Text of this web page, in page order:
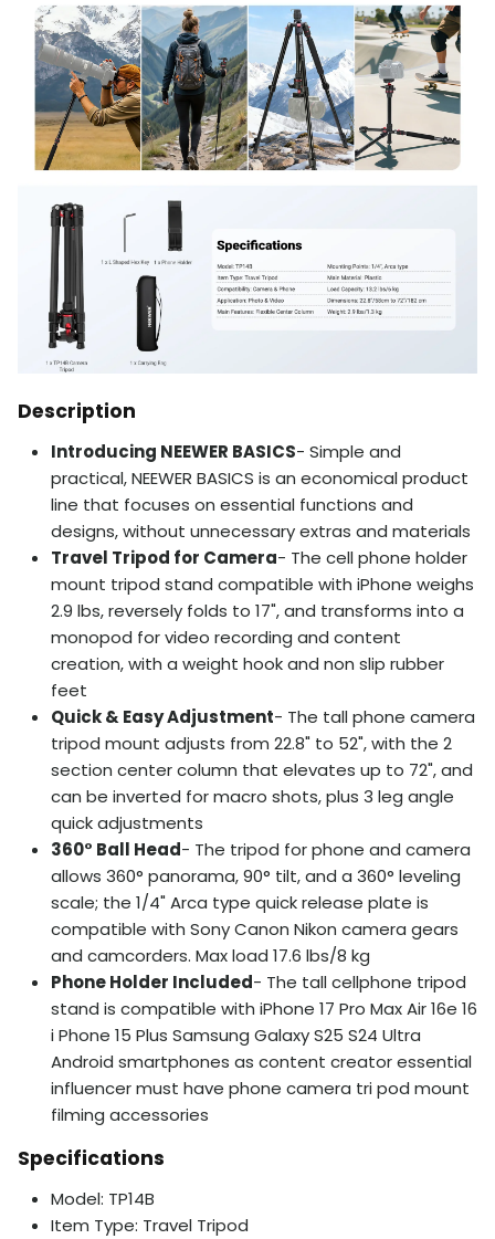
Description
Introducing NEEWER BASICS- Simple and
practical, NEEWER BASICS is an economical product
line that focuses on essential functions and
designs, without unnecessary extras and materials
Travel Tripod for Camera- The cell phone holder
mount tripod stand compatible with iPhone weighs
2.9 lbs, reversely folds to 17", and transforms into a
monopod for video recording and content
creation, with a weight hook and non slip rubber
feet
Quick & Easy Adjustment- The tall phone camera
tripod mount adjusts from 22.8" to 52", with the 2
section center column that elevates up to 72", and
can be inverted for macro shots, plus 3 leg angle
quick adjustments
360° Ball Head- The tripod for phone and camera
allows 360° panorama, 90° tilt, and a 360° leveling
scale; the 1/4" Arca type quick release plate is
compatible with Sony Canon Nikon camera gears
and camcorders. Max load 17.6 lbs/8 kg
Phone Holder Included- The tall cellphone tripod
stand is compatible with iPhone 17 Pro Max Air 16e 16
i Phone 15 Plus Samsung Galaxy S25 S24 Ultra
Android smartphones as content creator essential
influencer must have phone camera tri pod mount
filming accessories
Specifications
Model: TP14B
Item Type: Travel Tripod